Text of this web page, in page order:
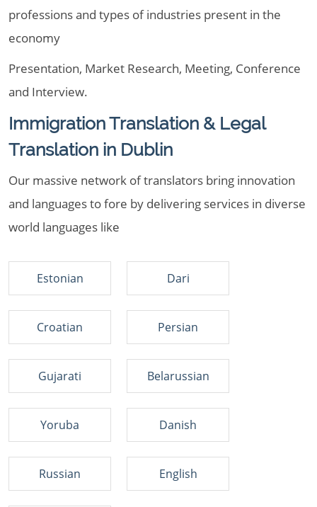
professions and types of industries present in the
economy
Presentation, Market Research, Meeting, Conference
and Interview.
Immigration Translation & Legal
Translation in Dublin
Our massive network of translators bring innovation
and languages to fore by delivering services in diverse
world languages like
Estonian Dari
Croatian Persian
Gujarati Belarussian
Yoruba Danish
Russian English